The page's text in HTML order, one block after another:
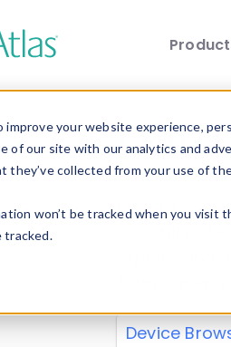
improve your website experience,
of our site with our analytics and
they’ve collected from your use of
won’t be tracked when you
tracked.
Explore our
explore and
Device